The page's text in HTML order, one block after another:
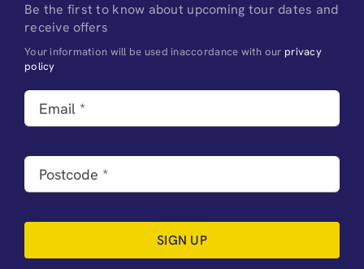
Be the first to know about upcoming tour dates and
receive offers
Your information will be used inaccordance with our privacy
policy
SIGN UP